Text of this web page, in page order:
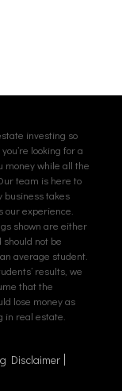
investing so
looking for a
money while all the
team is here to
business takes
our experience.
shown are either
not be
average student.
results, we
that the
lose money as
in real estate.
Disclaimer